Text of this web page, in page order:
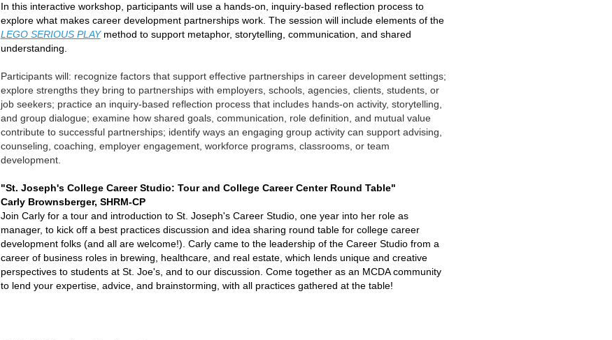
In this interactive workshop, participants will use a hands-on, inquiry-based reflection process to
explore what makes career development partnerships work. The session will include elements of the
LEGO SERIOUS PLAYmethod to support metaphor, storytelling, communication, and shared
understanding.
Participants will: recognize factors that support effective partnerships in career development settings;
explore strengths they bring to partnerships with employers, schools, agencies, clients, students, or
job seekers; practice an inquiry-based reflection process that includes hands-on activity, storytelling,
and group dialogue; examine how shared goals, communication, role definition, and mutual value
contribute to successful partnerships; identify ways an engaging group activity can support advising,
counseling, coaching, employer engagement, workforce programs, classrooms, or team
development.
"St. Joseph's College Career Studio: Tour and College Career Center Round Table"
Carly Brownsberger, SHRM-CP
Join Carly for a tour and introduction to St. Joseph's Career Studio, one year into her role as
manager, to kick off a best practices discussion and idea sharing round table for college career
development folks (and all are welcome!). Carly came to the leadership of the Career Studio from a
career of business roles in brewing, healthcare, and real estate, which lends unique and creative
perspectives to students at St. Joe's, and to our discussion. Come together as an MCDA community
to lend your expertise, advice, and brainstorming, with all practices gathered at the table!